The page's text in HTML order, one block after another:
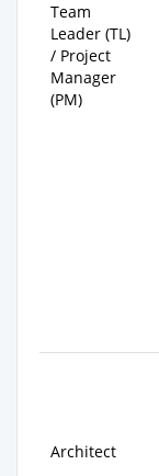
Team
Leader (TL)
/ Project
Manager
(PM)
Architect